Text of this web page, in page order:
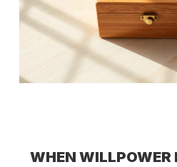
WHEN WILLPOWER